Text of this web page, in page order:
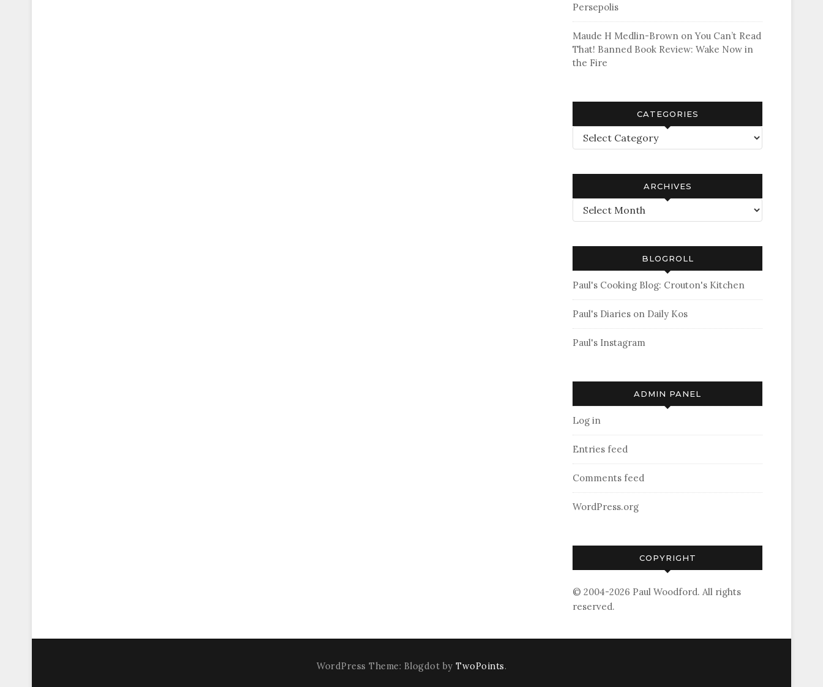
Persepolis
Maude H Medlin-Brown onYou Can’t Read
That! Banned Book Review: Wake Now in
the Fire
CATEGORIES
Categories
ARCHIVES
Archives
BLOGROLL
Paul's Cooking Blog: Crouton's Kitchen
Paul's Diaries on Daily Kos
Paul's Instagram
ADMIN PANEL
Log in
Entries feed
Comments feed
WordPress.org
COPYRIGHT
© 2004-2026 Paul Woodford. All rights
reserved.
WordPress Theme: Blogdot by TwoPoints.